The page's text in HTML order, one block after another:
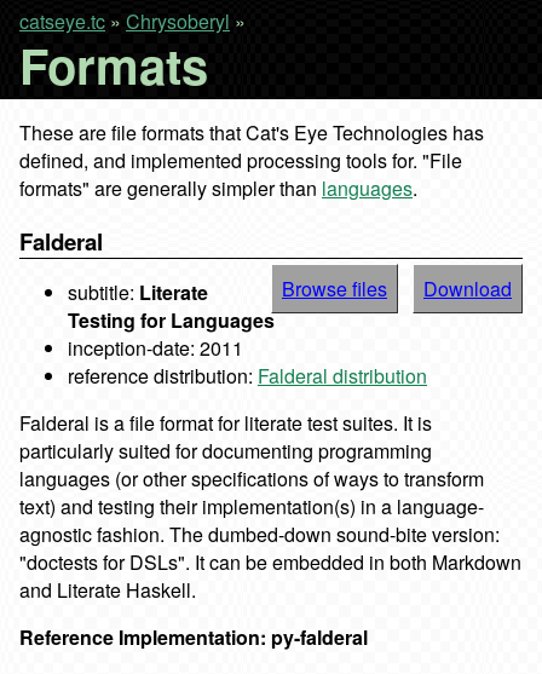
catseye.tc » Chrysoberyl »
Formats
These are file formats that Cat's Eye Technologies has
defined, and implemented processing tools for. "File
formats" are generally simpler than languages.
Falderal
Browse files Download
subtitle: Literate
Testing for Languages
inception-date: 2011
reference distribution: Falderal distribution
Falderal is a file format for literate test suites. It is
particularly suited for documenting programming
languages (or other specifications of ways to transform
text) and testing their implementation(s) in a language-
agnostic fashion. The dumbed-down sound-bite version:
"doctests for DSLs". It can be embedded in both Markdown
and Literate Haskell.
Reference Implementation: py-falderal